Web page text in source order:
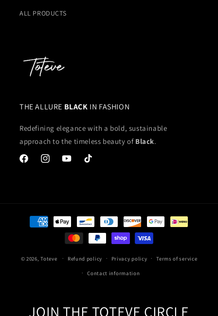
ALL PRODUCTS
THE ALLURE BLACK IN FASHION
Redefining elegance with a bold, sustainable
approach to the timeless beauty of Black.
FacebookInstagramYouTubeTikTok
Payment
methods
© 2026,Toteve Refund policy Privacy policy Terms of service
Contact information
JOIN THE TOTEVE CIRCLE